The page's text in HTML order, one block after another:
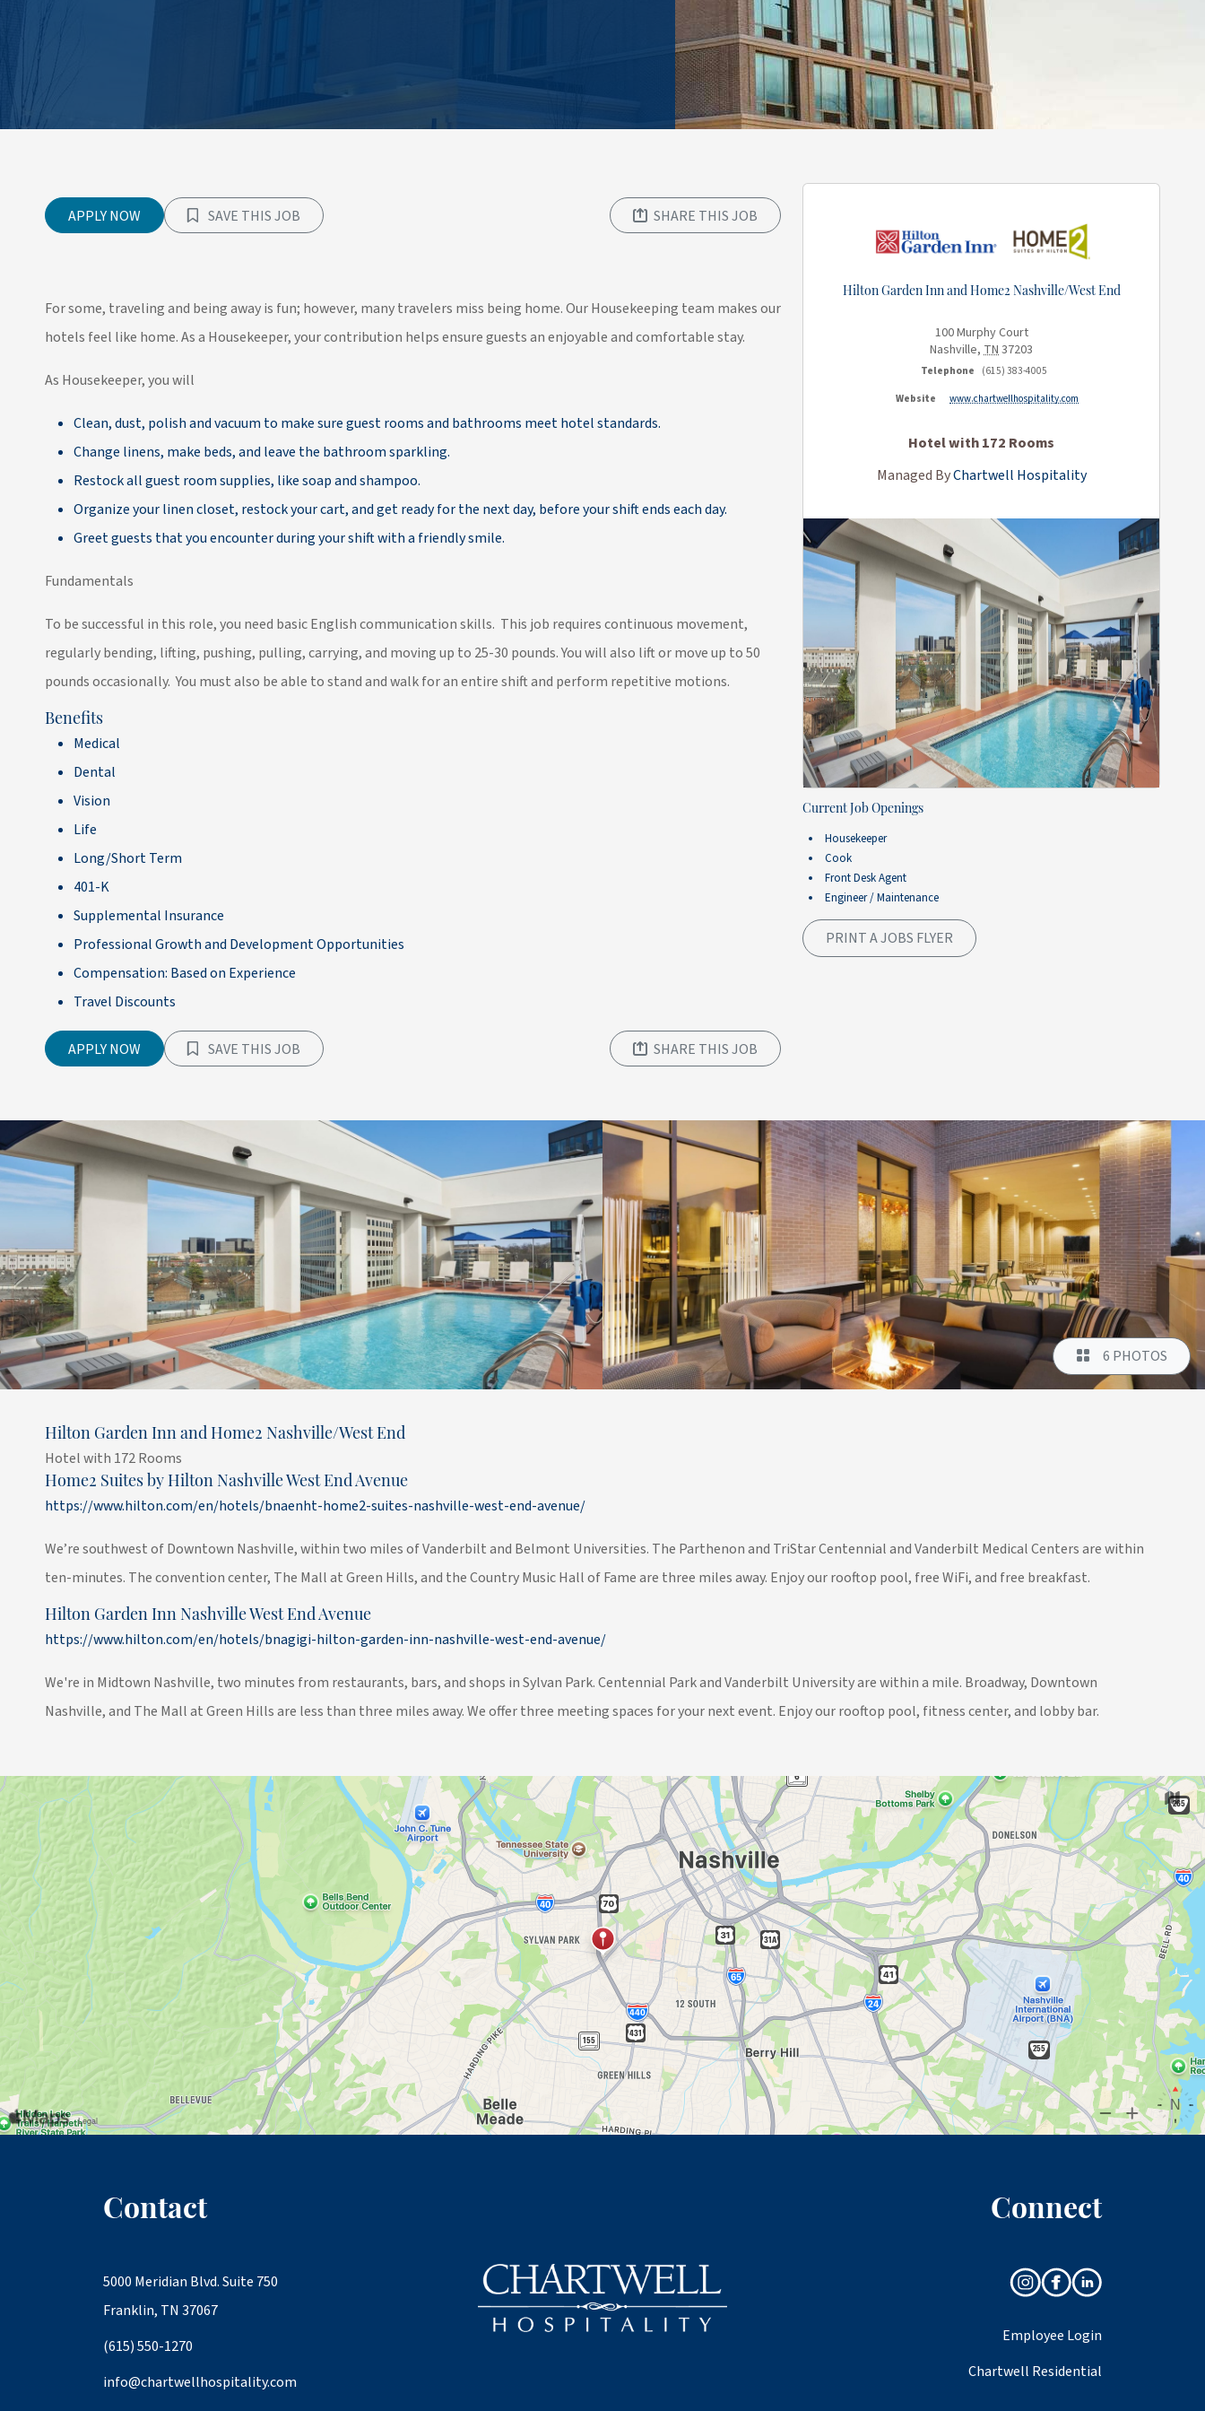
Hilton Garden Inn and Home2 Nashville/West End
100 Murphy Court
Nashville,TN37203
Telephone (615) 383-4005
Website www.chartwellhospitality.com
Hotel with 172 Rooms
Managed ByChartwell Hospitality
Current Job Openings
Housekeeper
Cook
Front Desk Agent
Engineer / Maintenance
PRINT A JOBS FLYER
APPLY NOW SAVE THIS JOB SHARE THIS JOB
For some, traveling and being away is fun; however, many travelers miss being home. Our Housekeeping team makes our
hotels feel like home. As a Housekeeper, your contribution helps ensure guests an enjoyable and comfortable stay.
As Housekeeper, you will
Clean, dust, polish and vacuum to make sure guest rooms and bathrooms meet hotel standards.
Change linens, make beds, and leave the bathroom sparkling.
Restock all guest room supplies, like soap and shampoo.
Organize your linen closet, restock your cart, and get ready for the next day, before your shift ends each day.
Greet guests that you encounter during your shift with a friendly smile.
Fundamentals
To be successful in this role, you need basic English communication skills. This job requires continuous movement,
regularly bending, lifting, pushing, pulling, carrying, and moving up to 25-30 pounds. You will also lift or move up to 50
pounds occasionally. You must also be able to stand and walk for an entire shift and perform repetitive motions.
Benefits
Medical
Dental
Vision
Life
Long/Short Term
401-K
Supplemental Insurance
Professional Growth and Development Opportunities
Compensation: Based on Experience
Travel Discounts
APPLY NOW SAVE THIS JOB SHARE THIS JOB
6 PHOTOS
Hilton Garden Inn and Home2 Nashville/West End
Hotel with 172 Rooms
Home2 Suites by Hilton Nashville West End Avenue
https://www.hilton.com/en/hotels/bnaenht-home2-suites-nashville-west-end-avenue/
We’re southwest of Downtown Nashville, within two miles of Vanderbilt and Belmont Universities. The Parthenon and TriStar Centennial and Vanderbilt Medical Centers are within
ten-minutes. The convention center, The Mall at Green Hills, and the Country Music Hall of Fame are three miles away. Enjoy our rooftop pool, free WiFi, and free breakfast.
Hilton Garden Inn Nashville West End Avenue
https://www.hilton.com/en/hotels/bnagigi-hilton-garden-inn-nashville-west-end-avenue/
We're in Midtown Nashville, two minutes from restaurants, bars, and shops in Sylvan Park. Centennial Park and Vanderbilt University are within a mile. Broadway, Downtown
Nashville, and The Mall at Green Hills are less than three miles away. We offer three meeting spaces for your next event. Enjoy our rooftop pool, fitness center, and lobby bar.
Contact
5000 Meridian Blvd. Suite 750
Franklin, TN 37067
(615) 550-1270
info@chartwellhospitality.com
Connect
Employee Login
Chartwell Residential